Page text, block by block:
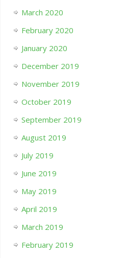
March 2020
February 2020
January 2020
December 2019
November 2019
October 2019
September 2019
August 2019
July 2019
June 2019
May 2019
April 2019
March 2019
February 2019